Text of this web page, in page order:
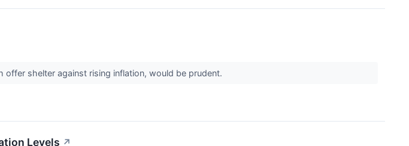
offer shelter against rising inflation, would be prudent.
Levels ↗